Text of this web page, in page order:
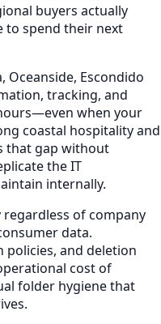
buyers actually
to spend their next
Oceanside, Escondido
tracking, and
when your
coastal hospitality and
that gap without
the IT
internally.
regardless of company
data.
policies, and deletion
cost of
folder hygiene that